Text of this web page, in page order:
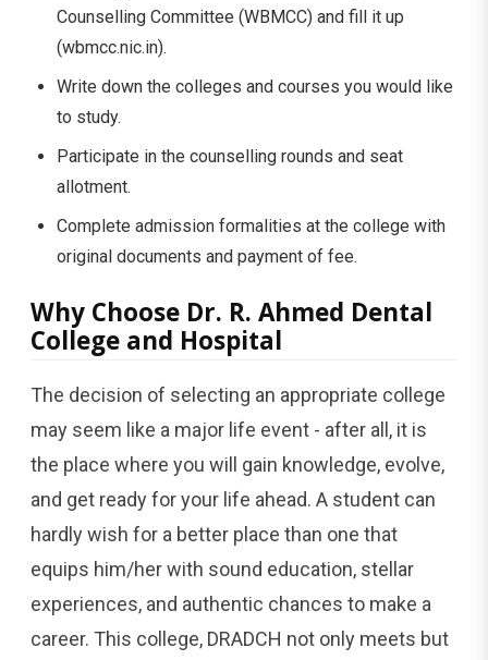
Counselling Committee (WBMCC) and fill it up
(wbmcc.nic.in).
Write down the colleges and courses you would like
to study.
Participate in the counselling rounds and seat
allotment.
Complete admission formalities at the college with
original documents and payment of ​‍​‌‍​‍‌​‍​‌‍​‍‌fee.
Why​‍​‌‍​‍‌​‍​‌‍​‍‌ Choose Dr. R. Ahmed Dental
College and Hospital
The​‍​‌‍​‍‌​‍​‌‍​‍‌ decision of selecting an appropriate college
may seem like a major life event - after all, it is
the place where you will gain knowledge, evolve,
and get ready for your life ahead. A student can
hardly wish for a better place than one that
equips him/her with sound education, stellar
experiences, and authentic chances to make a
career. This college, DRADCH not only meets but